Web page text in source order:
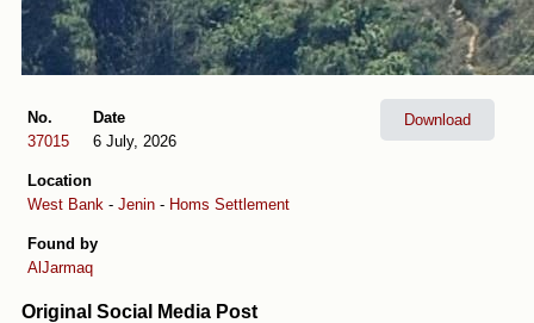
No.
37015
Date
6 July, 2026
Location
West Bank - Jenin - Homs Settlement
Found by
AlJarmaq
Download
Original Social Media Post